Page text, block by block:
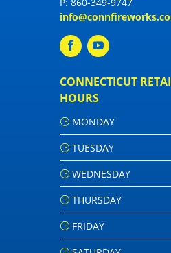
P: 860-349-9747
CONNECTICUT
HOURS
MONDAY
TUESDAY
WEDNESDAY
THURSDAY
FRIDAY